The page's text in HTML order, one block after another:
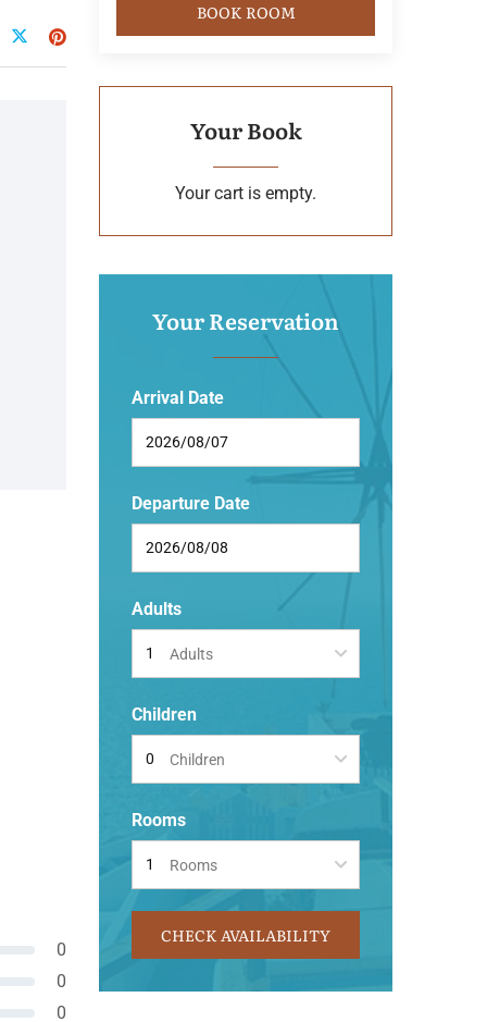
0
0
0
BOOK ROOM
Your Book
Your cart is empty.
Your Reservation
Arrival Date
Departure Date
Adults
Adults
Children
Children
Rooms
Rooms
CHECK AVAILABILITY